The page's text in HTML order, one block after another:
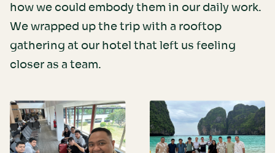
how we could embody them in our daily work.
We wrapped up the trip with a rooftop
gathering at our hotel that left us feeling
closer as a team.